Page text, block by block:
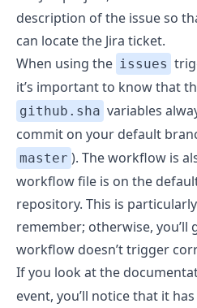
description of the issue so
can locate the Jira ticket.
When using the issues
it’s important to know that
github.sha variables
commit on your default
master ). The workflow is
workflow file is on the
repository. This is
remember; otherwise,
workflow doesn’t trigger
If you look at the
event, you’ll notice that it